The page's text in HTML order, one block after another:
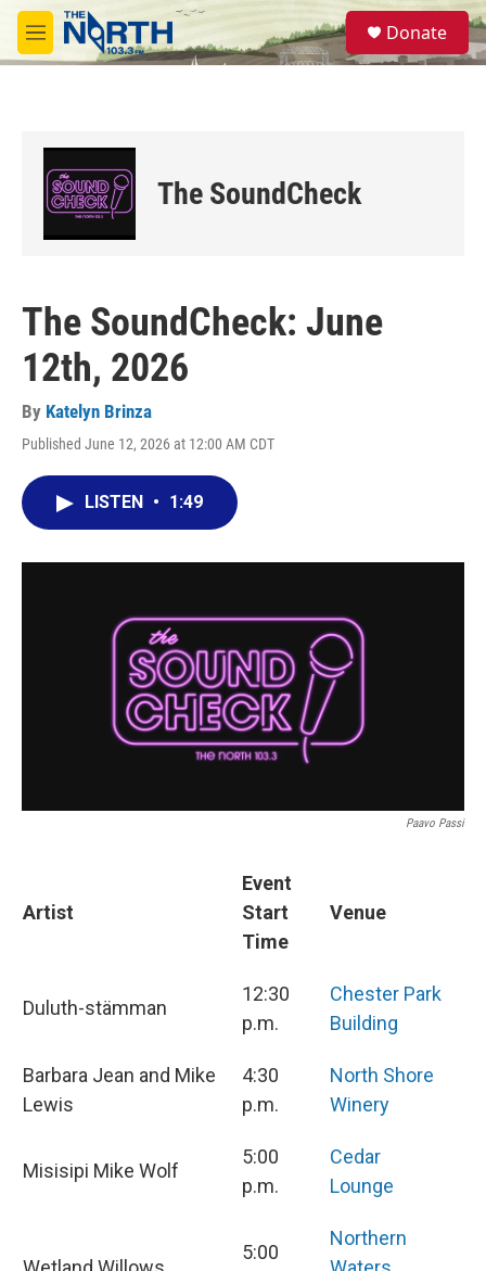
Skip to main content
M
e
S
e
a
Donate
The SoundCheck
The SoundCheck: June
12th, 2026
By Katelyn Brinza
Published June 12, 2026 at 12:00 AM CDT
LISTEN • 1:49
Paavo Passi
Artist
Event
Start
Time
Venue
Duluth-stämman
12:30
p.m.
Chester Park
Building
Barbara Jean and Mike
Lewis
4:30
p.m.
North Shore
Winery
Misisipi Mike Wolf
5:00
p.m.
Cedar
Lounge
5:00
Northern